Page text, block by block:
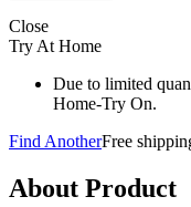
Close
Try At Home
Due to limited
Home-Try On.
Find AnotherFree
About Product